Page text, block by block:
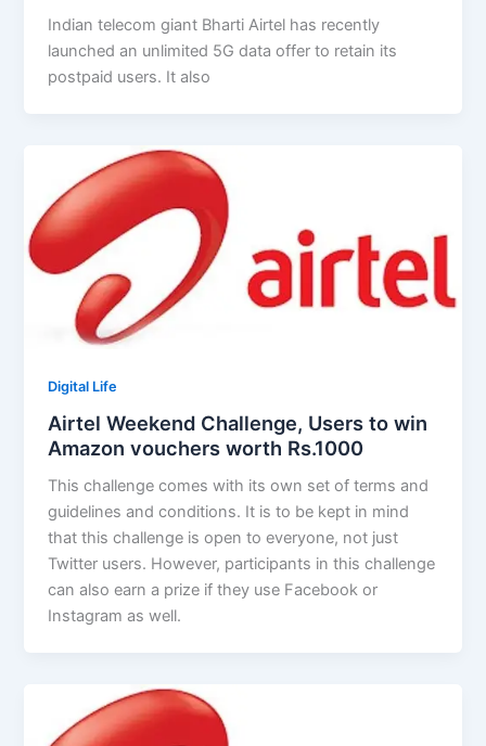
Indian telecom giant Bharti Airtel has recently
launched an unlimited 5G data offer to retain its
postpaid users. It also
Digital Life
Airtel Weekend Challenge, Users to win
Amazon vouchers worth Rs.1000
This challenge comes with its own set of terms and
guidelines and conditions. It is to be kept in mind
that this challenge is open to everyone, not just
Twitter users. However, participants in this challenge
can also earn a prize if they use Facebook or
Instagram as well.